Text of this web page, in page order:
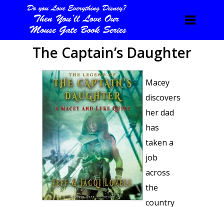
The Captain’s Daughter
Macey
discovers
her dad
has
taken a
job
across
the
country